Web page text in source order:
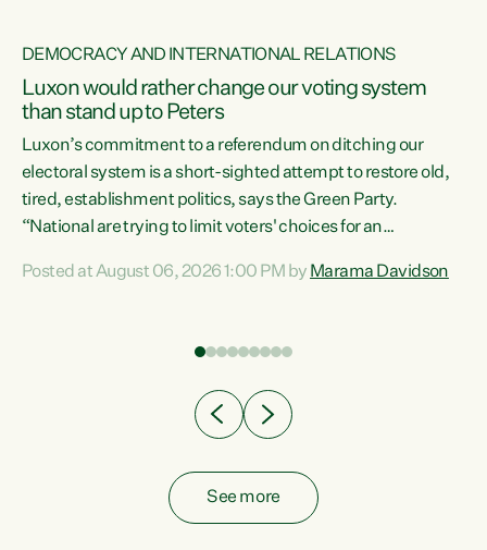
DEMOCRACY AND INTERNATIONAL RELATIONS
Luxon would rather change our voting system
than stand up to Peters
Luxon’s commitment to a referendum on ditching our
electoral system is a short-sighted attempt to restore old,
tired, establishment politics, says the Green Party.
“National are trying to limit voters' choices for an
Co-leader Marama Davidson. "If Luxon’s so tired of working
have consistently voted to keep MMP. They...
Posted at August 06, 2026 1:00 PM by Marama Davidson
See more